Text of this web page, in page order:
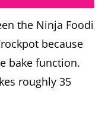
the Ninja Foodi
because
bake function.
roughly 35